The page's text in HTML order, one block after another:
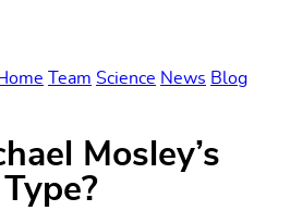
Team Science News Blog
Mosley’s